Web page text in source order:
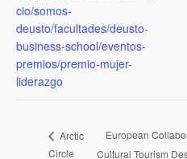
cio/somos-
deusto/facultades/deusto-
business-school/eventos-
premios/premio-mujer-
liderazgo
Arctic
Circle
European
Cultural Tourism